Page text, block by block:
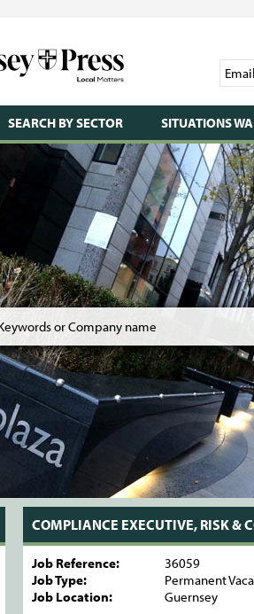
SEARCH BY SECTOR SITUATIONS
COMPLIANCE EXECUTIVE, RISK &
Job Reference:
36059
Job Type:
Permanent
Job Location:
Guernsey